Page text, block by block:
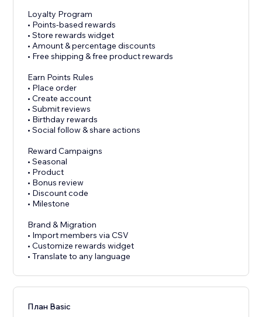
Loyalty Program
• Points-based rewards
• Store rewards widget
• Amount & percentage discounts
• Free shipping & free product rewards
Earn Points Rules
• Place order
• Create account
• Submit reviews
• Birthday rewards
• Social follow & share actions
Reward Campaigns
• Seasonal
• Product
• Bonus review
• Discount code
• Milestone
Brand & Migration
• Import members via CSV
• Customize rewards widget
• Translate to any language
План Basic